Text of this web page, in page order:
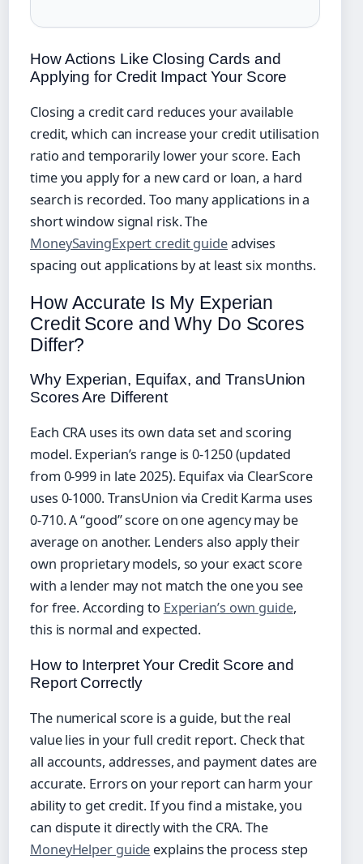
How Actions Like Closing Cards and
Applying for Credit Impact Your Score
Closing a credit card reduces your available
credit, which can increase your credit utilisation
ratio and temporarily lower your score. Each
time you apply for a new card or loan, a hard
search is recorded. Too many applications in a
short window signal risk. The
MoneySavingExpert credit guideadvises
spacing out applications by at least six months.
How Accurate Is My Experian
Credit Score and Why Do Scores
Differ?
Why Experian, Equifax, and TransUnion
Scores Are Different
Each CRA uses its own data set and scoring
model. Experian’s range is 0‑1250 (updated
from 0‑999 in late 2025). Equifax via ClearScore
uses 0‑1000. TransUnion via Credit Karma uses
0‑710. A “good” score on one agency may be
average on another. Lenders also apply their
own proprietary models, so your exact score
with a lender may not match the one you see
for free. According to Experian’s own guide,
this is normal and expected.
How to Interpret Your Credit Score and
Report Correctly
The numerical score is a guide, but the real
value lies in your full credit report. Check that
all accounts, addresses, and payment dates are
accurate. Errors on your report can harm your
ability to get credit. If you find a mistake, you
can dispute it directly with the CRA. The
MoneyHelper guide explains the process step